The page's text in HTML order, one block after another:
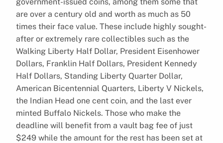
are over a century old and worth as much as 50
times their face value. These include highly sought-
after or extremely rare collectibles such as the
Walking Liberty Half Dollar, President Eisenhower
Dollars, Franklin Half Dollars, President Kennedy
Half Dollars, Standing Liberty Quarter Dollar,
American Bicentennial Quarters, Liberty V Nickels,
the Indian Head one cent coin, and the last ever
minted Buffalo Nickels. Those who make the
deadline will benefit from a vault bag fee of just
$249 while the amount for the rest has been set at